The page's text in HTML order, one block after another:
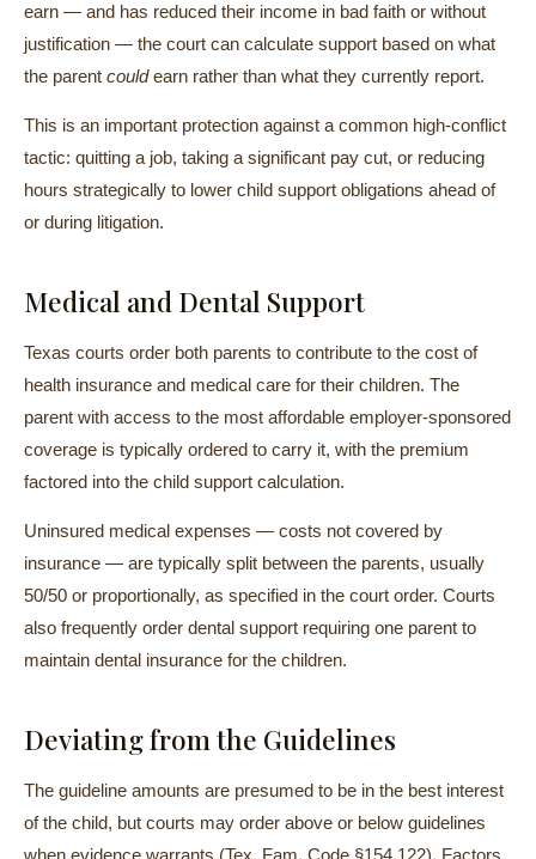
earn — and has reduced their income in bad faith or without
justification — the court can calculate support based on what
the parent couldearn rather than what they currently report.
This is an important protection against a common high-conflict
tactic: quitting a job, taking a significant pay cut, or reducing
hours strategically to lower child support obligations ahead of
or during litigation.
Medical and Dental Support
Texas courts order both parents to contribute to the cost of
health insurance and medical care for their children. The
parent with access to the most affordable employer-sponsored
coverage is typically ordered to carry it, with the premium
factored into the child support calculation.
Uninsured medical expenses — costs not covered by
insurance — are typically split between the parents, usually
50/50 or proportionally, as specified in the court order. Courts
also frequently order dental support requiring one parent to
maintain dental insurance for the children.
Deviating from the Guidelines
The guideline amounts are presumed to be in the best interest
of the child, but courts may order above or below guidelines
when evidence warrants (Tex. Fam. Code §154.122). Factors